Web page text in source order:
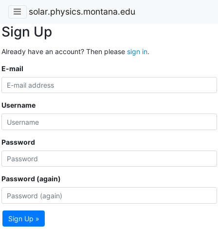
solar.physics.montana.edu
Sign Up
Already have an account? Then please sign in.
E-mail
Username
Password
Password (again)
Sign Up »